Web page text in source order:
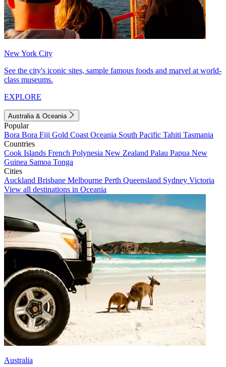
New York City
See the city's iconic sites, sample famous foods and marvel at world-
class museums.
EXPLORE
Australia & Oceania
Popular
Bora Bora Fiji Gold Coast Oceania South Pacific Tahiti Tasmania
Countries
Cook Islands French Polynesia New Zealand Palau Papua New
Guinea Samoa Tonga
Cities
Auckland Brisbane Melbourne Perth Queensland Sydney Victoria
View all destinations in Oceania
Australia